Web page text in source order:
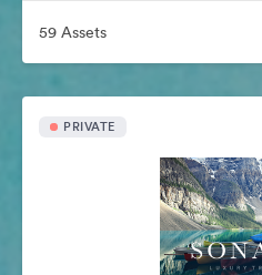
59 Assets
PRIVATE